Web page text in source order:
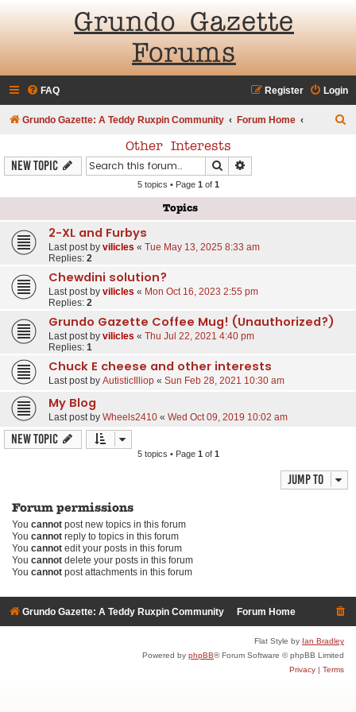
Grundo Gazette
Forums
FAQ Login
Register
Grundo Gazette: A Teddy Ruxpin Community Forum Home
h
Other Interests
New Topic Search
5 topics • Page 1 of 1
Topics
2-XL and Furbys
Last post by vilicles « Tue May 13, 2025 8:33 am
Replies: 2
Chewdini solution?
Last post by vilicles « Mon Oct 16, 2023 2:55 pm
Replies: 2
Grundo Gazette Coffee Mug! (Unauthorized?)
Last post by vilicles « Thu Jul 22, 2021 4:40 pm
Replies: 1
Chuck E cheese and other interests
Last post by AutisticIlliop « Sun Feb 28, 2021 10:30 am
My Blog
Last post by Wheels2410 « Wed Oct 09, 2019 10:02 am
New Topic
5 topics • Page 1 of 1
Jump to
Forum permissions
You cannot post new topics in this forum
You cannot reply to topics in this forum
You cannot edit your posts in this forum
You cannot delete your posts in this forum
You cannot post attachments in this forum
Grundo Gazette: A Teddy Ruxpin Community Forum Home
Flat Style by Ian Bradley
Powered by phpBB® Forum Software © phpBB Limited
Privacy | Terms